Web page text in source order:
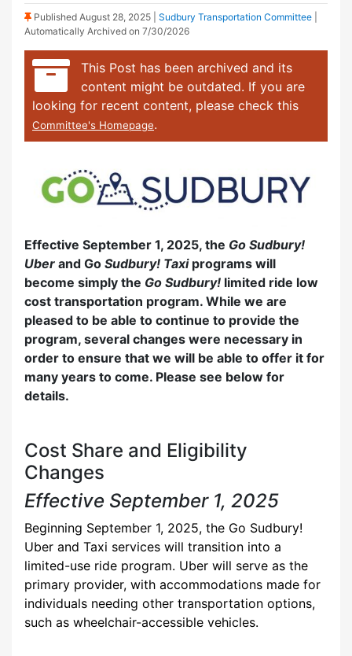
(Sticky Post)
Published August 28, 2025 Sudbury Transportation Committee
Automatically Archived on 7/30/2026
This Post has been archived and its
content might be outdated. If you are
looking for recent content, please check this
Committee's Homepage.
Effective September 1, 2025, the Go Sudbury!
Uber and Go Sudbury! Taxiprograms will
become simply the Go Sudbury! limited ride low
cost transportation program. While we are
pleased to be able to continue to provide the
program, several changes were necessary in
order to ensure that we will be able to offer it for
many years to come. Please see below for
details.
Cost Share and Eligibility
Changes
Effective September 1, 2025
Beginning September 1, 2025, the Go Sudbury!
Uber and Taxi services will transition into a
limited-use ride program. Uber will serve as the
primary provider, with accommodations made for
individuals needing other transportation options,
such as wheelchair-accessible vehicles.